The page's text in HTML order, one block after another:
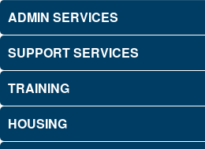
ADMIN SERVICES
SUPPORT SERVICES
TRAINING
HOUSING